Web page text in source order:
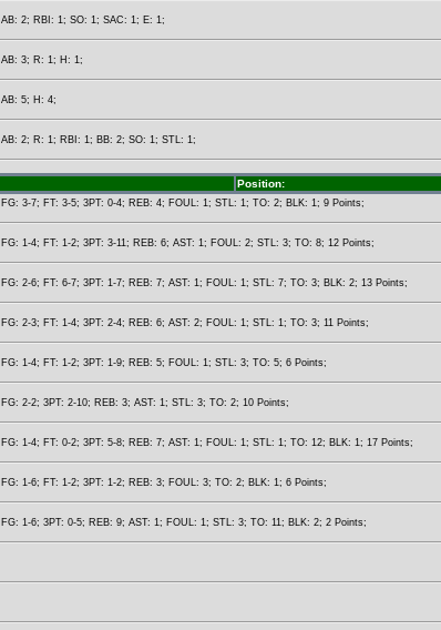
AB: 2; RBI: 1; SO: 1; SAC: 1; E: 1;
AB: 3; R: 1; H: 1;
AB: 5; H: 4;
AB: 2; R: 1; RBI: 1; BB: 2; SO: 1; STL: 1;
Position:
FG: 3-7; FT: 3-5; 3PT: 0-4; REB: 4; FOUL: 1; STL: 1; TO: 2; BLK: 1; 9 Points;
FG: 1-4; FT: 1-2; 3PT: 3-11; REB: 6; AST: 1; FOUL: 2; STL: 3; TO: 8; 12 Points;
FG: 2-6; FT: 6-7; 3PT: 1-7; REB: 7; AST: 1; FOUL: 1; STL: 7; TO: 3; BLK: 2; 13 Points;
FG: 2-3; FT: 1-4; 3PT: 2-4; REB: 6; AST: 2; FOUL: 1; STL: 1; TO: 3; 11 Points;
FG: 1-4; FT: 1-2; 3PT: 1-9; REB: 5; FOUL: 1; STL: 3; TO: 5; 6 Points;
FG: 2-2; 3PT: 2-10; REB: 3; AST: 1; STL: 3; TO: 2; 10 Points;
FG: 1-4; FT: 0-2; 3PT: 5-8; REB: 7; AST: 1; FOUL: 1; STL: 1; TO: 12; BLK: 1; 17 Points;
FG: 1-6; FT: 1-2; 3PT: 1-2; REB: 3; FOUL: 3; TO: 2; BLK: 1; 6 Points;
FG: 1-6; 3PT: 0-5; REB: 9; AST: 1; FOUL: 1; STL: 3; TO: 11; BLK: 2; 2 Points;